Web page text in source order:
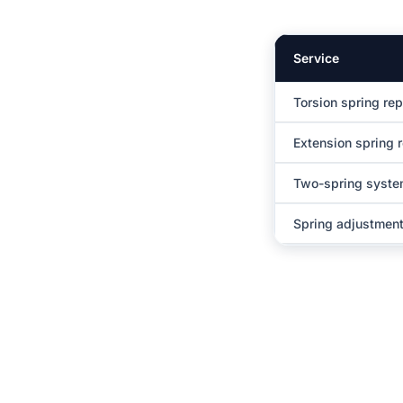
Service
Torsion spring
Extension spring
Two-spring
Spring